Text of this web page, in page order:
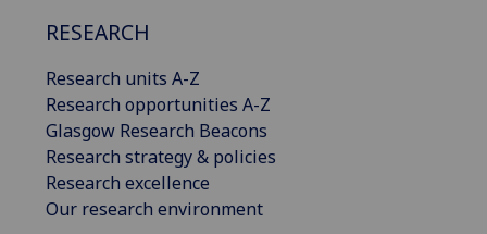
RESEARCH
Research units A-Z
Research opportunities A-Z
Glasgow Research Beacons
Research strategy & policies
Research excellence
Our research environment